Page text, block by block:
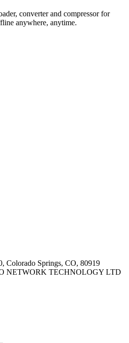
converter and compressor for
anywhere, anytime.
Colorado Springs, CO, 80919
NETWORK TECHNOLOGY LTD